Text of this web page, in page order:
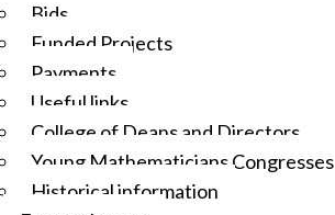
Bids
Funded Projects
Payments
Useful links
College of Deans and Directors
Young Mathematicians Congresses
Historical information